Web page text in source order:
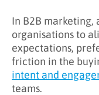
and Buyer-Led
What
Address?
What Are the
In B2B marketing,
organisations to
expectations,
friction in the
intent and
teams.